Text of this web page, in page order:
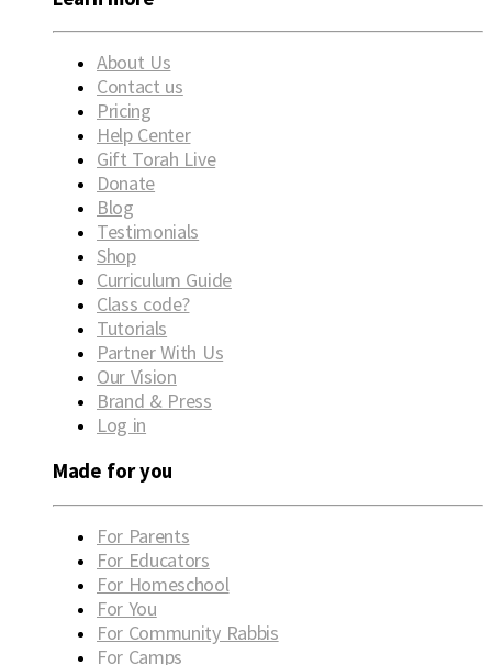
About Us
Contact us
Pricing
Help Center
Gift Torah Live
Donate
Blog
Testimonials
Shop
Curriculum Guide
Class code?
Tutorials
Partner With Us
Our Vision
Brand & Press
Log in
Made for you
For Parents
For Educators
For Homeschool
For You
For Community Rabbis
For Camps